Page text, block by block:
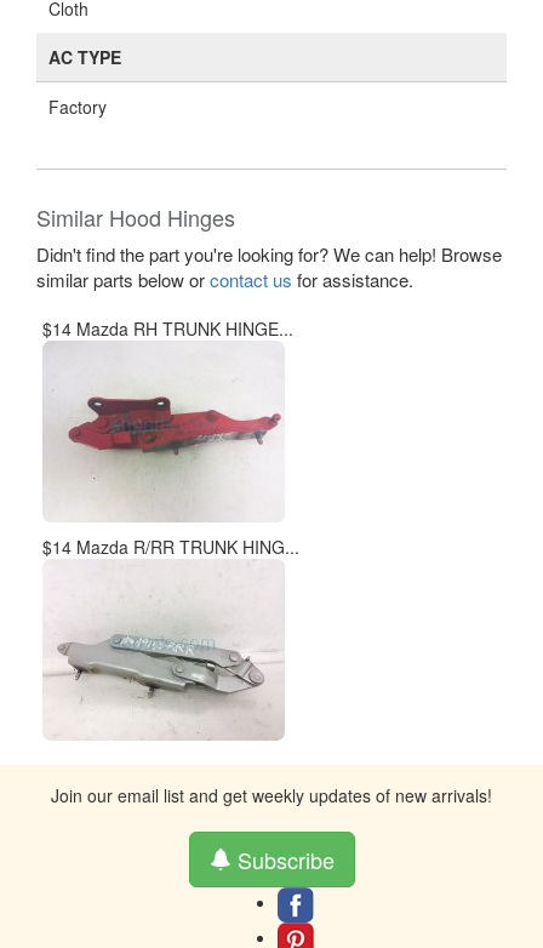
Cloth
AC TYPE
Factory
Similar Hood Hinges
Didn't find the part you're looking for? We can help! Browse
similar parts below orcontact us for assistance.
$14 Mazda RH TRUNK HINGE...
$14 Mazda R/RR TRUNK HING...
Join our email list and get weekly updates of new arrivals!
Subscribe